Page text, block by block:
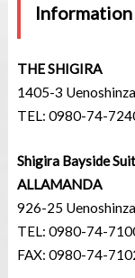
Information
THE SHIGIRA
1405-3
TEL: 0980-74-
Shigira Bayside
ALLAMANDA
926-25
TEL: 0980-74-
FAX: 0980-74-